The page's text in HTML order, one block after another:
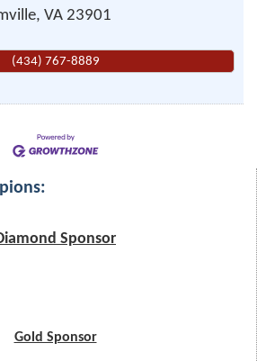
, VA 23901
(434) 767-8889
Sponsor
Gold Sponsor